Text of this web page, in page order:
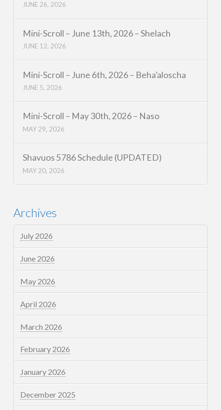
JUNE 26, 2026
Mini-Scroll – June 13th, 2026 – Shelach
JUNE 12, 2026
Mini-Scroll – June 6th, 2026 – Beha’aloscha
JUNE 5, 2026
Mini-Scroll – May 30th, 2026 – Naso
MAY 29, 2026
Shavuos 5786 Schedule (UPDATED)
MAY 20, 2026
Archives
July 2026
June 2026
May 2026
April 2026
March 2026
February 2026
January 2026
December 2025